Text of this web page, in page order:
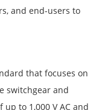
and end-users to
that focuses on
switchgear and
to 1,000 V AC and